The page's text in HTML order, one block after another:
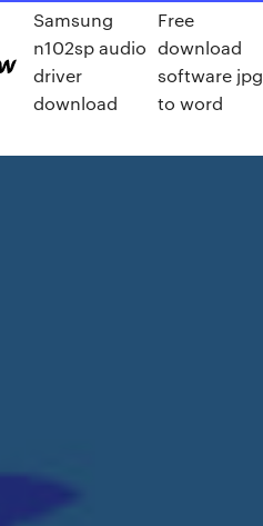
Samsung
n102sp audio
driver
download
Free
download
software jpg
to word